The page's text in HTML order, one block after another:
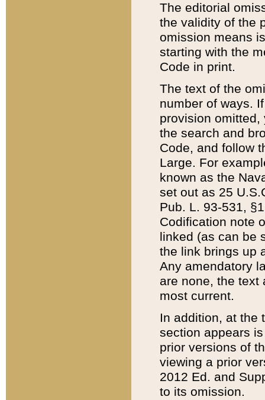
The editorial
the validity of the
omission means
starting with the
Code in print.
The text of the
number of ways.
provision
the search and
Code, and follow
Large. For
known as the
set out as 25
Pub. L. 93-531,
Codification note
linked (as can be
the link brings up
Any amendatory
are none, the text
most current.
In addition, at the
section appears
prior versions of
viewing a prior
2012 Ed. and
to its omission.